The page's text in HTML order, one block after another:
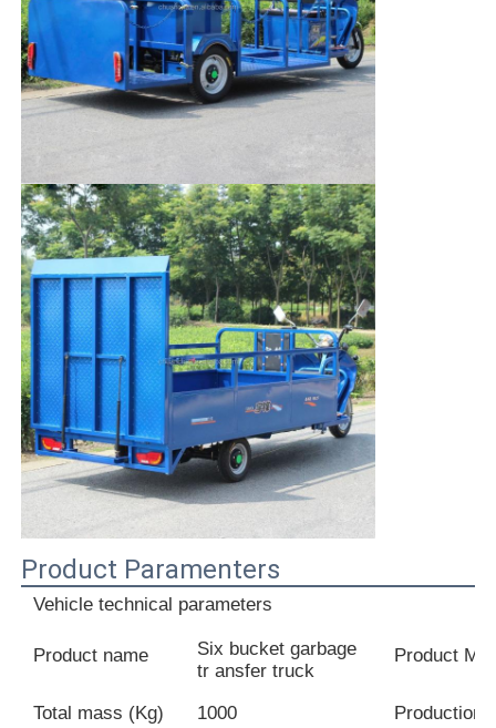
Product Paramenters
Vehicle technical parameters
Product name
Six bucket garbage
tr ansfer truck
Product
Total mass (Kg) 1000 Production